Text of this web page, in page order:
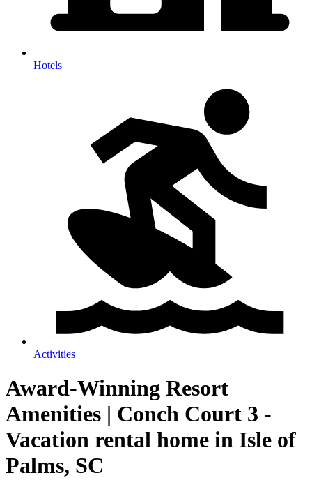
Hotels
Activities
Award-Winning Resort
Amenities | Conch Court 3 -
Vacation rental home in Isle of
Palms, SC